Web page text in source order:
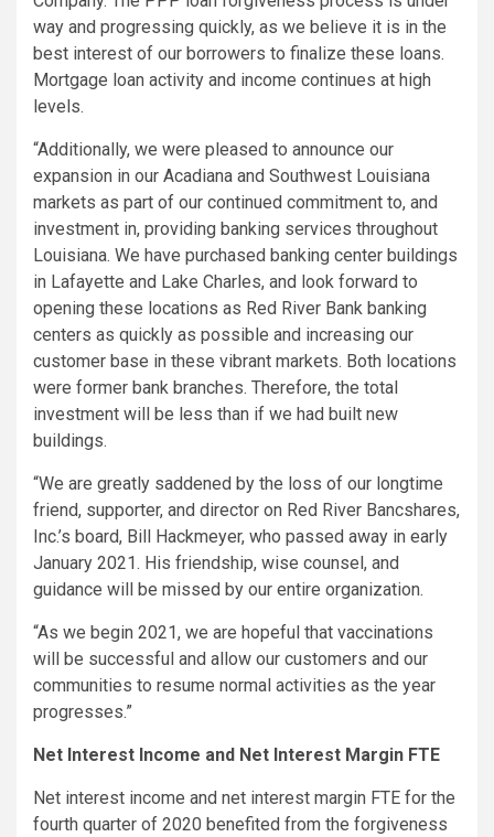
way and progressing quickly, as we believe it is in the
best interest of our borrowers to finalize these loans.
Mortgage loan activity and income continues at high
levels.
“Additionally, we were pleased to announce our
expansion in our Acadiana and Southwest Louisiana
markets as part of our continued commitment to, and
investment in, providing banking services throughout
Louisiana. We have purchased banking center buildings
in Lafayette and Lake Charles, and look forward to
opening these locations as Red River Bank banking
centers as quickly as possible and increasing our
customer base in these vibrant markets. Both locations
were former bank branches. Therefore, the total
investment will be less than if we had built new
buildings.
“We are greatly saddened by the loss of our longtime
friend, supporter, and director on Red River Bancshares,
Inc.’s board, Bill Hackmeyer, who passed away in early
January 2021. His friendship, wise counsel, and
guidance will be missed by our entire organization.
“As we begin 2021, we are hopeful that vaccinations
will be successful and allow our customers and our
communities to resume normal activities as the year
progresses.”
Net Interest Income and Net Interest Margin FTE
Net interest income and net interest margin FTE for the
fourth quarter of 2020 benefited from the forgiveness